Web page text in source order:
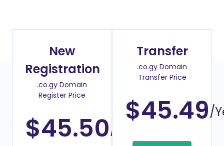
New
Registration
.co.gy Domain
Register Price
$45.50/Year
Transfer
.co.gy Domain
Transfer Price
$45.49/